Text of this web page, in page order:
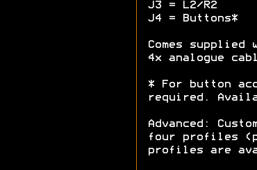
J3 = L2/R2
J4 = Buttons*
Comes supplied
4x analogue
* For button
required.
Advanced:
four profiles
profiles are